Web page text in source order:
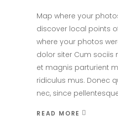
Map where your
discover local points
where your photos
dolor siter Cum sociis
et magnis parturient
ridiculus mus. Donec
nec, since
READ MORE